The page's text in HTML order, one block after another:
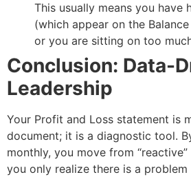
This usually means you have
(which appear on the
or you are sitting on too
Conclusion: Data-
Leadership
Your Profit and Loss statement is
document; it is a diagnostic tool.
monthly, you move from
you only realize there is a problem